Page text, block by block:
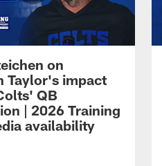
on
Taylor's impact
QB
| 2026 Training
availability